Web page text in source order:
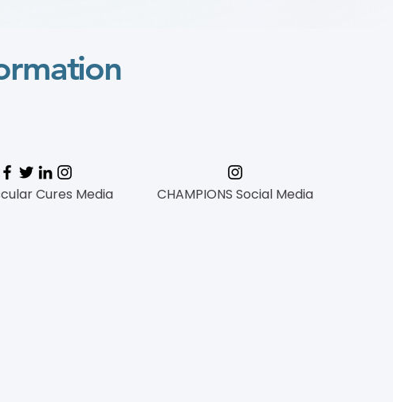
Cures Media CHAMPIONS Social Media